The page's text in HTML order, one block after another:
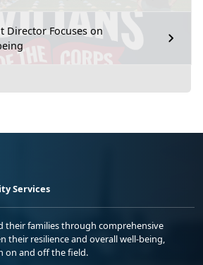
Director Focuses on
Services
their families through comprehensive
their resilience and overall well-being,
on and off the field.